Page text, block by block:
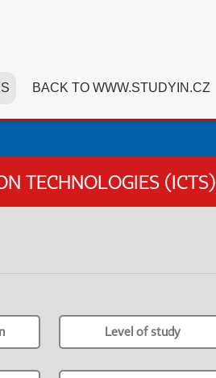
BACK TO WWW.STUDYIN.CZ
TECHNOLOGIES (ICTS)
Level of study